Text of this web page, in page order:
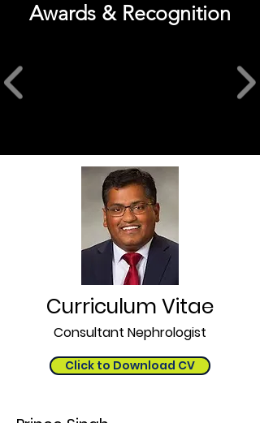
Awards & Recognition
Curriculum Vitae
Consultant Nephrologist
Click to Download CV